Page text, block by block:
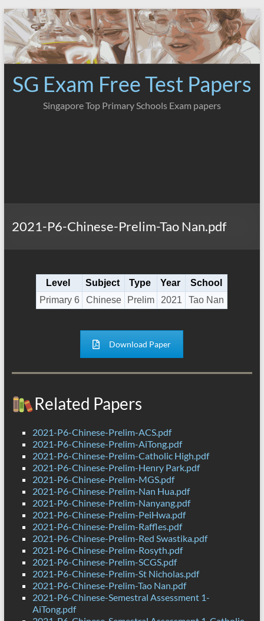
Skip
to
content
SG Exam Free Test Papers
Singapore Top Primary Schools Exam papers
2021-P6-Chinese-Prelim-Tao Nan.pdf
Level Subject Type Year
School
Primary 6
Chinese Prelim 2021 Tao Nan
Download Paper
Related Papers
2021-P6-Chinese-Prelim-ACS.pdf
2021-P6-Chinese-Prelim-AiTong.pdf
2021-P6-Chinese-Prelim-Catholic High.pdf
2021-P6-Chinese-Prelim-Henry Park.pdf
2021-P6-Chinese-Prelim-MGS.pdf
2021-P6-Chinese-Prelim-Nan Hua.pdf
2021-P6-Chinese-Prelim-Nanyang.pdf
2021-P6-Chinese-Prelim-PeiHwa.pdf
2021-P6-Chinese-Prelim-Raffles.pdf
2021-P6-Chinese-Prelim-Red Swastika.pdf
2021-P6-Chinese-Prelim-Rosyth.pdf
2021-P6-Chinese-Prelim-SCGS.pdf
2021-P6-Chinese-Prelim-St Nicholas.pdf
2021-P6-Chinese-Prelim-Tao Nan.pdf
2021-P6-Chinese-Semestral Assessment 1-
AiTong.pdf